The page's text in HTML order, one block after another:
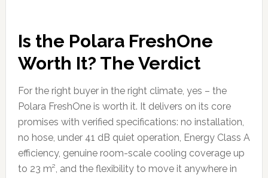
Is the Polara FreshOne
Worth It? The Verdict
For the right buyer in the right climate, yes – the
Polara FreshOne is worth it. It delivers on its core
promises with verified specifications: no installation,
no hose, under 41 dB quiet operation, Energy Class A
efficiency, genuine room-scale cooling coverage up
to 23 m², and the flexibility to move it anywhere in